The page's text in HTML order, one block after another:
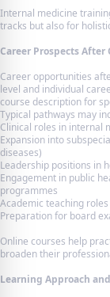
Internal medicine
tracks but also for
Career Prospects
Career opportunities
level and individual
course description for
Typical pathways may
Clinical roles in internal
Expansion into
diseases)
Leadership positions in
Engagement in public
programmes
Academic teaching
Preparation for board
Online courses help
broaden their
Learning Approach